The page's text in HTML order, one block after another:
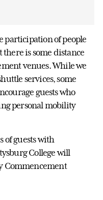
participation of people
is some distance
venues. While we
services, some
guests who
personal mobility
of guests with
College will
Commencement